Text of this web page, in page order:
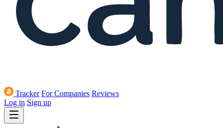
Tracker For Companies Reviews
Log in Sign up